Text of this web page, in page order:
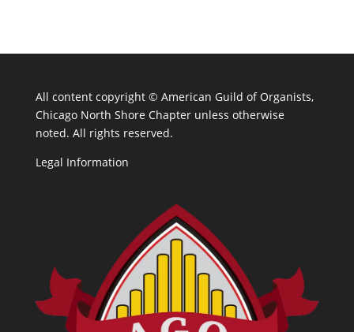
All content copyright © American Guild of Organists,
Chicago North Shore Chapter unless otherwise
noted. All rights reserved.
Legal Information